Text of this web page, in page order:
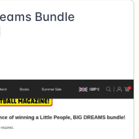
Bundle